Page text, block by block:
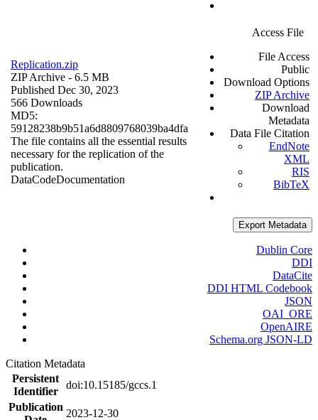
Replication.zip
ZIP Archive - 6.5 MB
Published Dec 30, 2023
566 Downloads
MD5:
59128238b9b51a6d8809768039ba4dfa
The file contains all the essential results
necessary for the replication of the
publication.
DataCodeDocumentation
Access File
File Access
Public
Download Options
ZIP Archive
Download
Metadata
Data File Citation
EndNote
XML
RIS
BibTeX
Export Metadata
Dublin Core
DDI
DataCite
DDI HTML Codebook
JSON
OAI_ORE
OpenAIRE
Schema.org JSON-LD
Citation Metadata
Persistent
Identifier
doi:10.15185/gccs.1
Publication
2023-12-30